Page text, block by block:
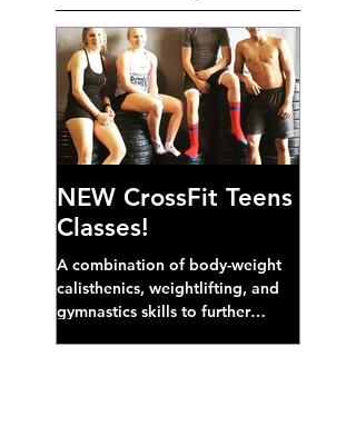
NEW CrossFit Teens
Classes!
A combination of body-weight
calisthenics, weightlifting, and
gymnastics skills to further